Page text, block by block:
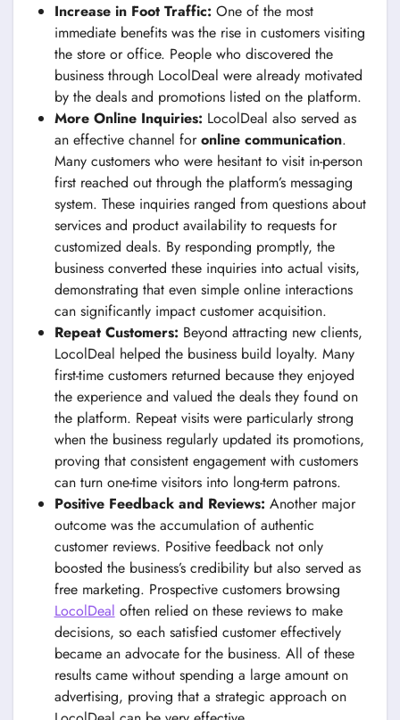
Increase in Foot Traffic: One of the most
immediate benefits was the rise in customers visiting
the store or office. People who discovered the
business through LocolDeal were already motivated
by the deals and promotions listed on the platform.
More Online Inquiries: LocolDeal also served as
an effective channel foronline communication.
Many customers who were hesitant to visit in-person
first reached out through the platform’s messaging
system. These inquiries ranged from questions about
services and product availability to requests for
customized deals. By responding promptly, the
business converted these inquiries into actual visits,
demonstrating that even simple online interactions
can significantly impact customer acquisition.
Repeat Customers: Beyond attracting new clients,
LocolDeal helped the business build loyalty. Many
first-time customers returned because they enjoyed
the experience and valued the deals they found on
the platform. Repeat visits were particularly strong
when the business regularly updated its promotions,
proving that consistent engagement with customers
can turn one-time visitors into long-term patrons.
Positive Feedback and Reviews: Another major
outcome was the accumulation of authentic
customer reviews. Positive feedback not only
boosted the business’s credibility but also served as
free marketing. Prospective customers browsing
LocolDeal often relied on these reviews to make
decisions, so each satisfied customer effectively
became an advocate for the business. All of these
results came without spending a large amount on
advertising, proving that a strategic approach on